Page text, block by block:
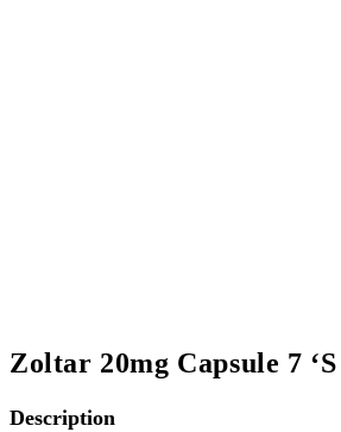
Zoltar 20mg Capsule 7 ‘S
Description